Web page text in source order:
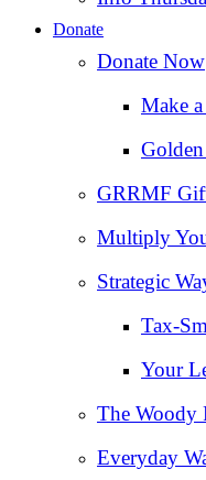
Donate
Donate Now
Make
GRRMF
Multiply
Strategic
Your
The Woody
Everyday